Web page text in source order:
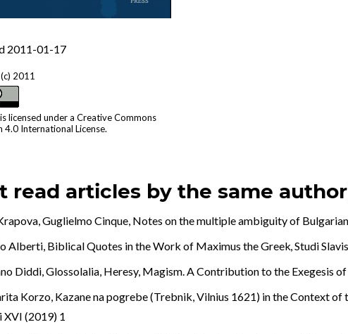
2011-01-17
2011
licensed under aCreative Commons
International License.
read articles by the same
Guglielmo Cinque, Notes on the multiple ambiguity of
Alberti, Biblical Quotes in the Work of Maximus the Greek,Studi
Diddi,Glossolalia, Heresy, Magism. A Contribution to the Exegesis
Korzo, Kazane na pogrebe (Trebnik, Vilnius 1621) in the Context
XVI (2019) 1